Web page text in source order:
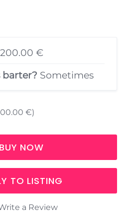
200.00 €
barter? Sometimes
€)
BUY NOW
TO LISTING
a Review